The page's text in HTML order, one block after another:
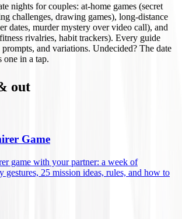
nights for couples: at-home games (secret
challenges, drawing games), long-distance
dates, murder mystery over video call), and
rivalries, habit trackers). Every guide
prompts, and variations. Undecided? The date
one in a tap.
out
Game
game with your partner: a week of
gestures, 25 mission ideas, rules, and how to